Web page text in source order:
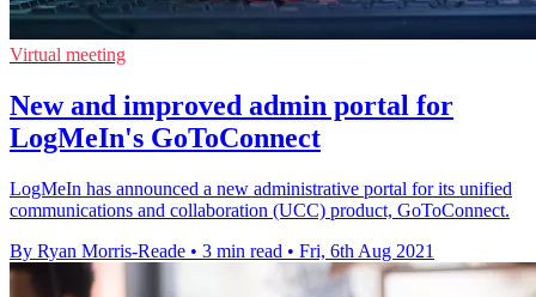
Virtual meeting
New and improved admin portal for
LogMeIn's GoToConnect
LogMeIn has announced a new administrative portal for its unified
communications and collaboration (UCC) product, GoToConnect.
By Ryan Morris-Reade • 3 min read • Fri, 6th Aug 2021